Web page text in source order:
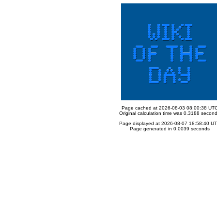
Page cached at 2026-08-03 08:00:38
Original calculation time was 0.3188
Page displayed at 2026-08-07 18:58:40
Page generated in 0.0039 seconds